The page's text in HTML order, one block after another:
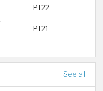
PT22
PT21
See all